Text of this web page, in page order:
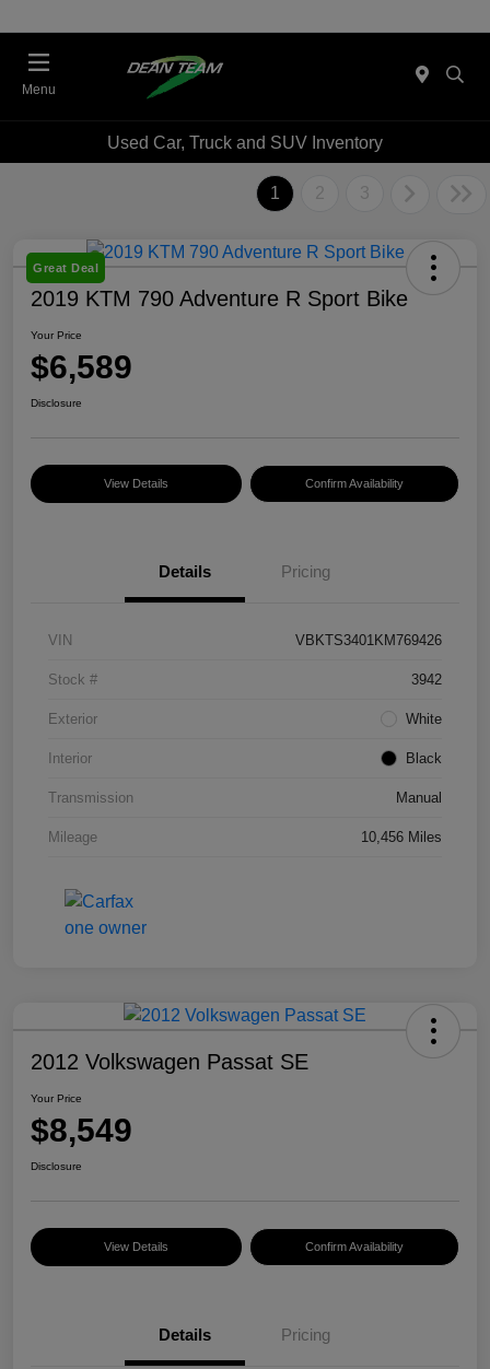
Menu
Used Car, Truck and SUV Inventory
1 2 3
Great Deal
2019 KTM 790 Adventure R Sport Bike
Your Price
$6,589
Disclosure
View Details Confirm Availability
Details Pricing
VIN VBKTS3401KM769426
Stock # 3942
Exterior White
Interior Black
Transmission Manual
Mileage 10,456 Miles
2012 Volkswagen Passat SE
Your Price
$8,549
Disclosure
View Details Confirm Availability
Details Pricing